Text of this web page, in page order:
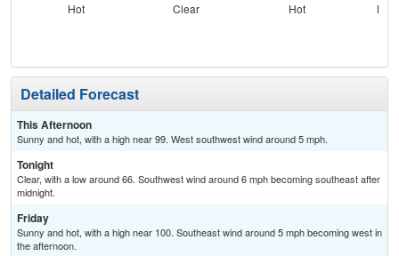
Hot Clear Hot
Detailed Forecast
This Afternoon
Sunny and hot, with a high near 99. West southwest wind around 5 mph.
Tonight
Clear, with a low around 66. Southwest wind around 6 mph becoming southeast after
midnight.
Friday
Sunny and hot, with a high near 100. Southeast wind around 5 mph becoming west in
the afternoon.